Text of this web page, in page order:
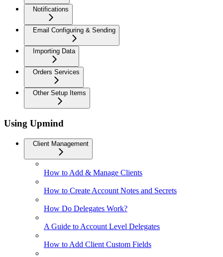
Notifications
Email Configuring & Sending
Importing Data
Orders Services
Other Setup Items
Using Upmind
Client Management
How to Add & Manage Clients
How to Create Account Notes and Secrets
How Do Delegates Work?
A Guide to Account Level Delegates
How to Add Client Custom Fields